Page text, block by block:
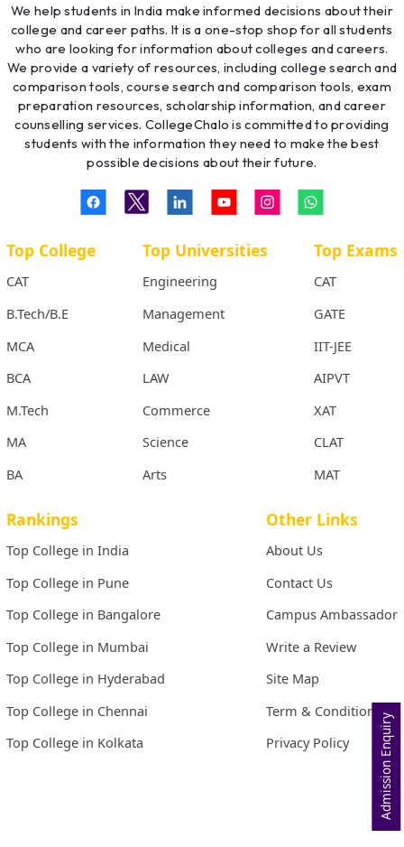
We help students in India make informed decisions about their
college and career paths. It is a one-stop shop for all students
who are looking for information about colleges and careers.
We provide a variety of resources, including college search and
comparison tools, course search and comparison tools, exam
preparation resources, scholarship information, and career
counselling services. CollegeChalo is committed to providing
students with the information they need to make the best
possible decisions about their future.
Top College
CAT
B.Tech/B.E
MCA
BCA
M.Tech
MA
BA
Top Universities
Engineering
Management
Medical
LAW
Commerce
Science
Arts
Top Exams
CAT
GATE
IIT-JEE
AIPVT
XAT
CLAT
MAT
Rankings
Top College in India
Top College in Pune
Top College in Bangalore
Top College in Mumbai
Top College in Hyderabad
Top College in Chennai
Top College in Kolkata
Other Links
About Us
Contact Us
Campus Ambassador
Write a Review
Site Map
Term & Conditions
Privacy Policy
Admission Enquiry